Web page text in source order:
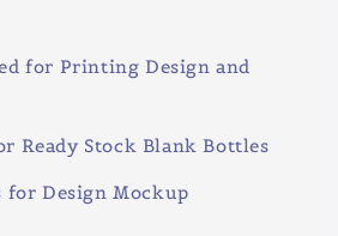
for Printing Design and
Ready Stock Blank Bottles
for Design Mockup